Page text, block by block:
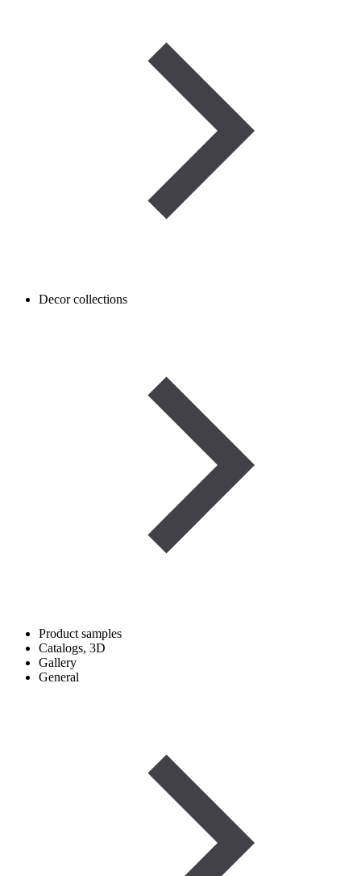
Decor collections
Product samples
Catalogs, 3D
Gallery
General